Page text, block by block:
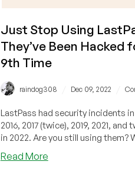
Just Stop Using
They’ve Been Hacked
9th Time
raindog308 Dec 09, 2022
LastPass had security incidents in
2016, 2017 (twice), 2019, 2021, and
in
Read Moreabout